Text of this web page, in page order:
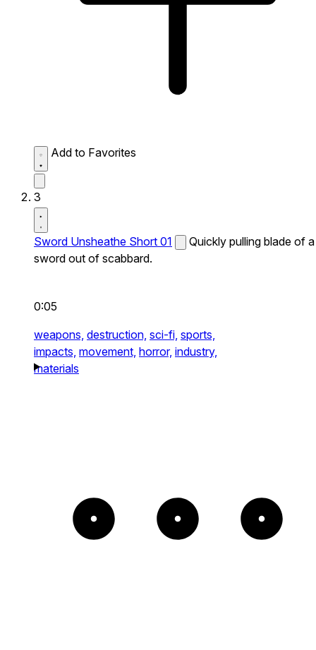
Add to Favorites
3
Sword Unsheathe Short 01
Quickly pulling blade of a
sword out of scabbard.
0:05
weapons, destruction, sci-fi, sports,
impacts, movement, horror, industry,
materials